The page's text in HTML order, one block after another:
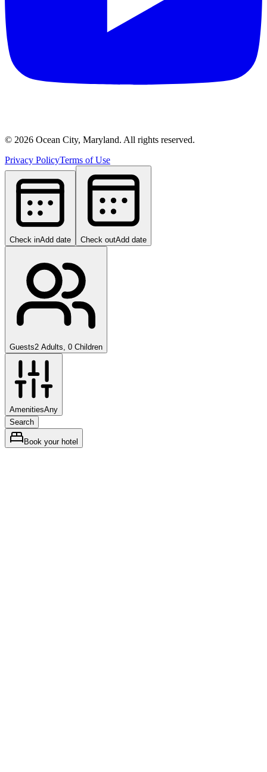
© 2026 Ocean City, Maryland. All rights reserved.
Privacy PolicyTerms of Use
Check inAdd date Check outAdd date
Guests2 Adults, 0 Children
AmenitiesAny
Search
Book your hotel